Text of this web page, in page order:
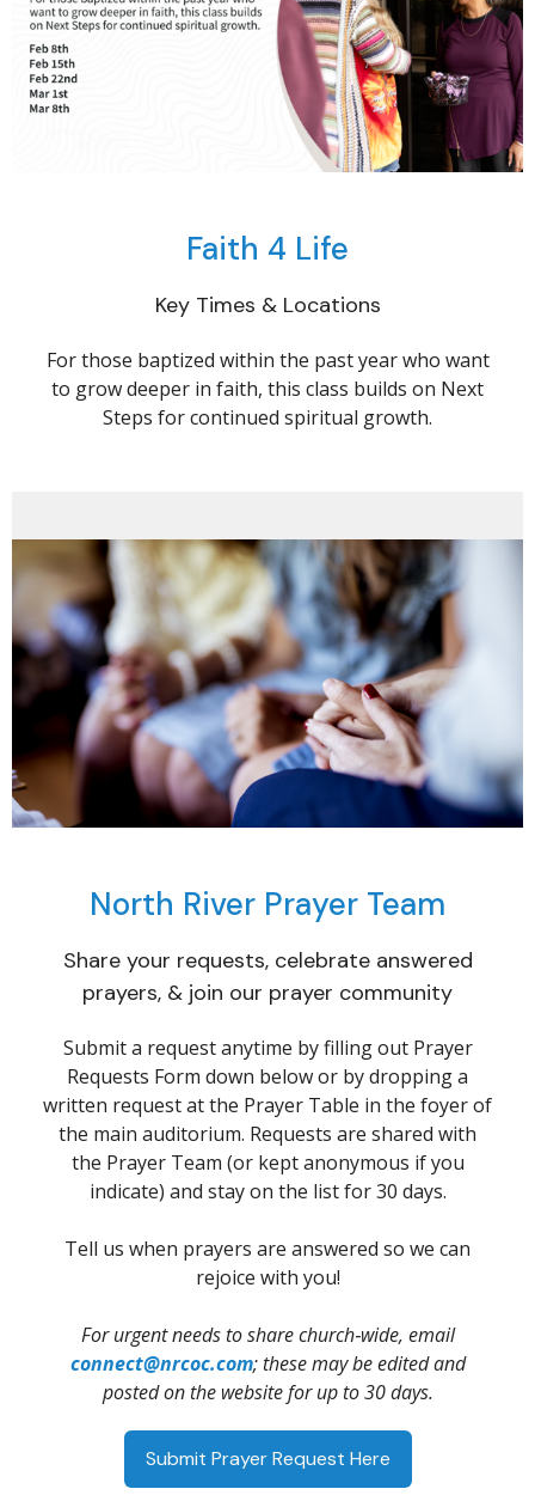
Faith 4 Life
Key Times & Locations
For those baptized within the past year who want
to grow deeper in faith, this class builds on Next
Steps for continued spiritual growth.
North River Prayer Team
Share your requests, celebrate answered
prayers, & join our prayer community
Submit a request anytime by filling out Prayer
Requests Form down below or by droppinga
written request at the Prayer Table in the foyer of
the main auditorium. Requests are shared with
the Prayer Team (or kept anonymous if you
indicate) and stay on the list for 30 days.
Tell us when prayers are answered so we can
rejoice with you!
For urgent needs to share church‑wide, email
connect@nrcoc.com; these may be edited and
posted on the website for up to 30 days.
Submit Prayer Request Here